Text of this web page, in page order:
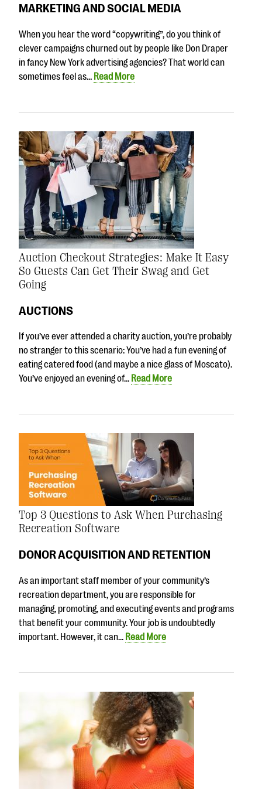
MARKETING AND SOCIAL MEDIA
When you hear the word “copywriting”, do you think of
clever campaigns churned out by people like Don Draper
in fancy New York advertising agencies? That world can
sometimes feel as… Read More
Auction Checkout Strategies: Make It Easy
So Guests Can Get Their Swag and Get
Going
AUCTIONS
If you’ve ever attended a charity auction, you’re probably
no stranger to this scenario: You’ve had a fun evening of
eating catered food (and maybe a nice glass of Moscato).
You’ve enjoyed an evening of… Read More
Top 3 Questions to Ask When Purchasing
Recreation Software
DONOR ACQUISITION AND RETENTION
As an important staff member of your community’s
recreation department, you are responsible for
managing, promoting, and executing events and programs
that benefit your community. Your job is undoubtedly
important. However, it can… Read More